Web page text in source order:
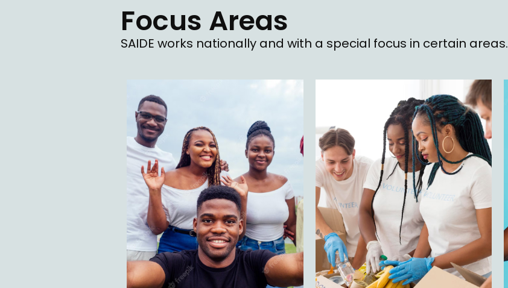
Focus Areas
SAIDE works nationally and with a special focus in certain areas.